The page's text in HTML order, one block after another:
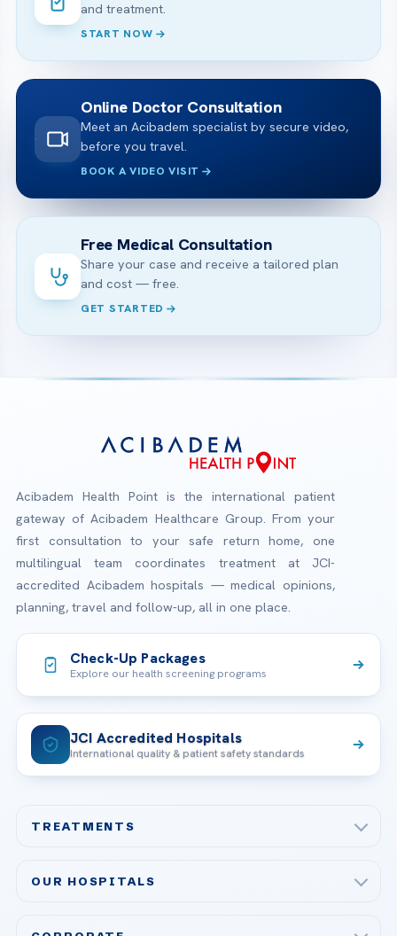
and treatment.
START NOW
Online Doctor Consultation
Meet an Acibadem specialist by secure video,
before you travel.
BOOK A VIDEO VISIT
Free Medical Consultation
Share your case and receive a tailored plan
and cost — free.
GET STARTED
Acibadem Health Point is the international patient
gateway of Acibadem Healthcare Group. From your
first consultation to your safe return home, one
multilingual team coordinates treatment at JCI-
accredited Acibadem hospitals — medical opinions,
planning, travel and follow-up, all in one place.
Check-Up Packages
Explore our health screening programs
JCI Accredited Hospitals
International quality & patient safety standards
TREATMENTS
OUR HOSPITALS